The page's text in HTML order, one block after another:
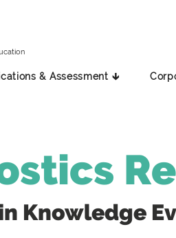
& Assessment 🡳
Knowledge